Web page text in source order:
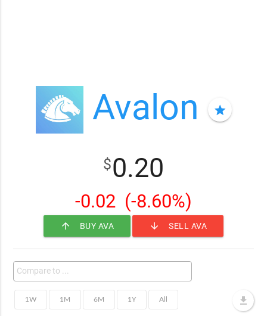
Avalon star
$0.20
-0.02 (-8.60%)
arrow_upward BUY AVA arrow_downward SELL AVA